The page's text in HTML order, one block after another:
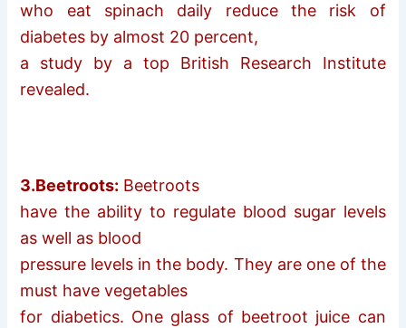
who eat spinach daily reduce the risk of
diabetes by almost 20 percent,
a study by a top British Research Institute
revealed.
3.Beetroots: Beetroots
have the ability to regulate blood sugar levels
as well as blood
pressure levels in the body. They are one of the
must have vegetables
for diabetics. One glass of beetroot juice can